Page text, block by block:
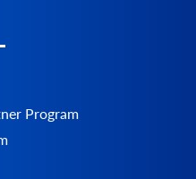
Program